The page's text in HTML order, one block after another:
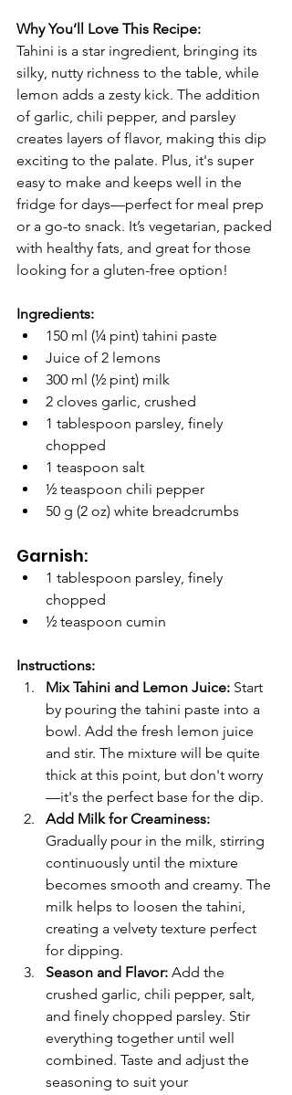
Why You’ll Love This Recipe:
Tahini is a star ingredient, bringing its
silky, nutty richness to the table, while
lemon adds a zesty kick. The addition
of garlic, chili pepper, and parsley
creates layers of flavor, making this dip
exciting to the palate. Plus, it's super
easy to make and keeps well in the
fridge for days—perfect for meal prep
or a go-to snack. It’s vegetarian, packed
with healthy fats, and great for those
looking for a gluten-free option!
Ingredients:
150 ml (¼ pint) tahini paste
Juice of 2 lemons
300 ml (½ pint) milk
2 cloves garlic, crushed
1 tablespoon parsley, finely
chopped
1 teaspoon salt
½ teaspoon chili pepper
50 g (2 oz) white breadcrumbs
Garnish:
1 tablespoon parsley, finely
chopped
½ teaspoon cumin
Instructions:
Mix Tahini and Lemon Juice: Start
by pouring the tahini paste into a
bowl. Add the fresh lemon juice
and stir. The mixture will be quite
thick at this point, but don't worry
—it's the perfect base for the dip.
Add Milk for Creaminess:
Gradually pour in the milk, stirring
continuously until the mixture
becomes smooth and creamy. The
milk helps to loosen the tahini,
creating a velvety texture perfect
for dipping.
Season and Flavor: Add the
crushed garlic, chili pepper, salt,
and finely chopped parsley. Stir
everything together until well
combined. Taste and adjust the
seasoning to suit your